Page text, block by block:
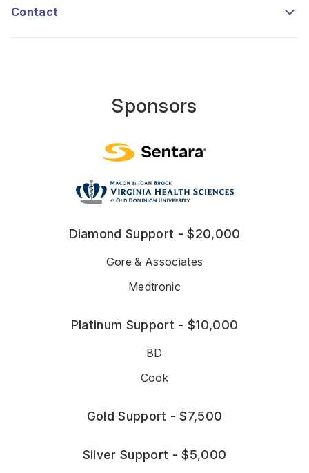
Contact
Sponsors
Diamond Support - $20,000
Gore & Associates
Medtronic
Platinum Support - $10,000
BD
Cook
Gold Support - $7,500
Silver Support - $5,000